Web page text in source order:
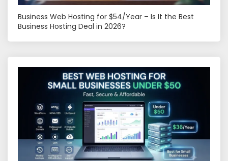
Business Web Hosting for $54/Year – Is It the Best
Business Hosting Deal in 2026?